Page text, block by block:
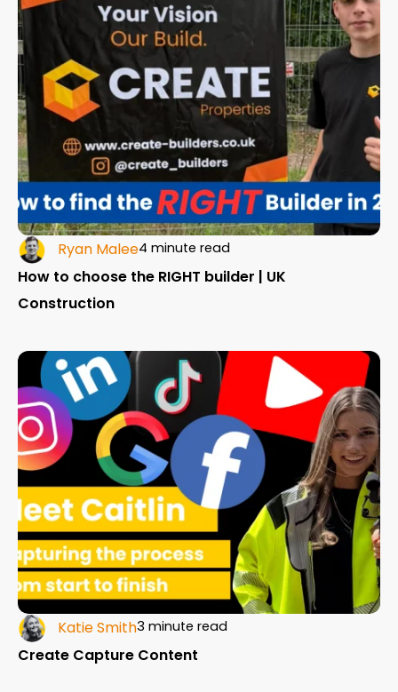
Ryan Malee4 minute read
How to choose the RIGHT builder | UK
Construction
Katie Smith3 minute read
Create Capture Content